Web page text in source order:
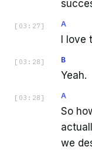
[ 03:27 ] A
I love
[ 03:28 ] B
Yeah.
[ 03:28 ] A
So
we